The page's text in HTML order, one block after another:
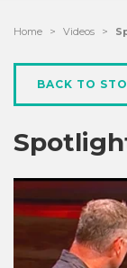
Home > Videos >
BACK TO